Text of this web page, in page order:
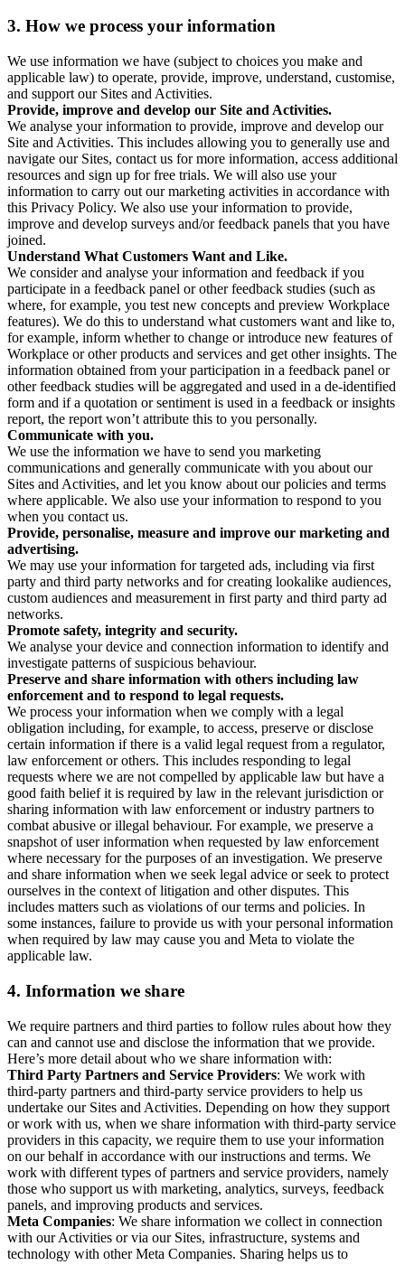
3. How we process your information
We use information we have (subject to choices you make and
applicable law) to operate, provide, improve, understand, customise,
and support our Sites and Activities.
Provide, improve and develop our Site and Activities.
We analyse your information to provide, improve and develop our
Site and Activities. This includes allowing you to generally use and
navigate our Sites, contact us for more information, access additional
resources and sign up for free trials. We will also use your
information to carry out our marketing activities in accordance with
this Privacy Policy. We also use your information to provide,
improve and develop surveys and/or feedback panels that you have
joined.
Understand What Customers Want and Like.
We consider and analyse your information and feedback if you
participate in a feedback panel or other feedback studies (such as
where, for example, you test new concepts and preview Workplace
features). We do this to understand what customers want and like to,
for example, inform whether to change or introduce new features of
Workplace or other products and services and get other insights. The
information obtained from your participation in a feedback panel or
other feedback studies will be aggregated and used in a de-identified
form and if a quotation or sentiment is used in a feedback or insights
report, the report won’t attribute this to you personally.
Communicate with you.
We use the information we have to send you marketing
communications and generally communicate with you about our
Sites and Activities, and let you know about our policies and terms
where applicable. We also use your information to respond to you
when you contact us.
Provide, personalise, measure and improve our marketing and
advertising.
We may use your information for targeted ads, including via first
party and third party networks and for creating lookalike audiences,
custom audiences and measurement in first party and third party ad
networks.
Promote safety, integrity and security.
We analyse your device and connection information to identify and
investigate patterns of suspicious behaviour.
Preserve and share information with others including law
enforcement and to respond to legal requests.
We process your information when we comply with a legal
obligation including, for example, to access, preserve or disclose
certain information if there is a valid legal request from a regulator,
law enforcement or others. This includes responding to legal
requests where we are not compelled by applicable law but have a
good faith belief it is required by law in the relevant jurisdiction or
sharing information with law enforcement or industry partners to
combat abusive or illegal behaviour. For example, we preserve a
snapshot of user information when requested by law enforcement
where necessary for the purposes of an investigation. We preserve
and share information when we seek legal advice or seek to protect
ourselves in the context of litigation and other disputes. This
includes matters such as violations of our terms and policies. In
some instances, failure to provide us with your personal information
when required by law may cause you and Meta to violate the
applicable law.
4. Information we share
We require partners and third parties to follow rules about how they
can and cannot use and disclose the information that we provide.
Here’s more detail about who we share information with:
Third Party Partners and Service Providers: We work with
third-party partners and third-party service providers to help us
undertake our Sites and Activities. Depending on how they support
or work with us, when we share information with third-party service
providers in this capacity, we require them to use your information
on our behalf in accordance with our instructions and terms. We
work with different types of partners and service providers, namely
those who support us with marketing, analytics, surveys, feedback
panels, and improving products and services.
Meta Companies: We share information we collect in connection
with our Activities or via our Sites, infrastructure, systems and
technology with other Meta Companies. Sharing helps us to